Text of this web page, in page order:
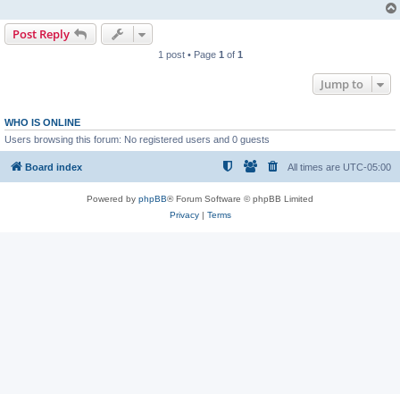
Post Reply
1 post • Page 1 of 1
Jump to
WHO IS ONLINE
Users browsing this forum: No registered users and 0 guests
Board index All times are UTC-05:00
Powered by phpBB® Forum Software © phpBB Limited
Privacy| Terms